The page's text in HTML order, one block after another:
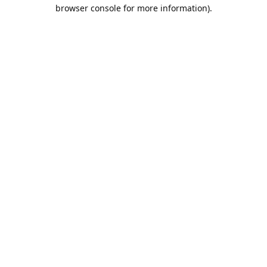
browser console for more information).